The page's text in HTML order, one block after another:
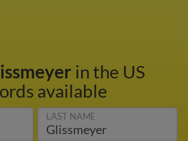
in the US
available
LAST NAME